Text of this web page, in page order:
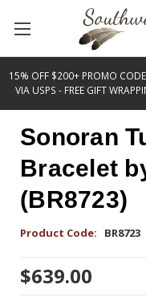
15% OFF $200+ PROMO
VIA USPS - FREE GIFT
Sonoran
Bracelet
(BR8723)
Product Code: BR8723
$639.00